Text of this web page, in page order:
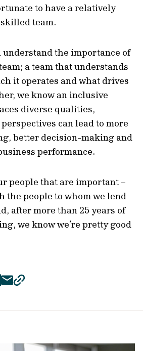
to have a relatively
team.
understand the importance of
a team that understands
it operates and what drives
we know an inclusive
diverse qualities,
can lead to more
better decision-making and
performance.
people that are important –
people to whom we lend
after more than 25 years of
we know we’re pretty good
mailcopy
url